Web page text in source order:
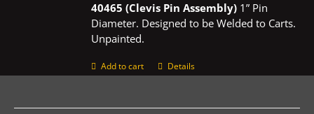
40465 (Clevis Pin Assembly) 1” Pin
Diameter. Designed to be Welded to Carts.
Unpainted.
Add to cart Details